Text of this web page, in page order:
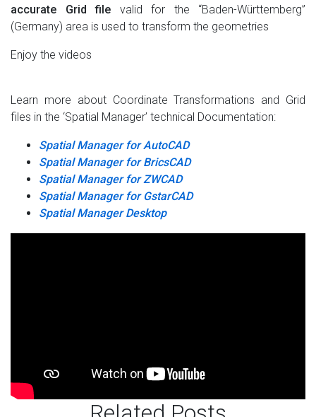
accurate Grid file valid for the “Baden-Württemberg”
(Germany) area is used to transform the geometries
Enjoy the videos
Learn more about Coordinate Transformations and Grid
files in the ‘Spatial Manager’ technical Documentation:
Spatial Manager for AutoCAD
Spatial Manager for BricsCAD
Spatial Manager for ZWCAD
Spatial Manager for GstarCAD
Spatial Manager Desktop